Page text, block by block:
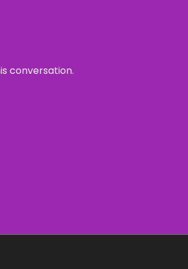
conversation.